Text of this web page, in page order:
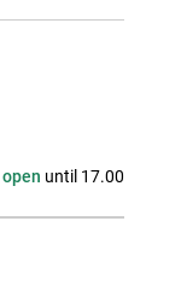
open until 17.00